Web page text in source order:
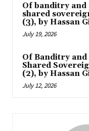
Of banditry and
shared
(3), by Hassan
July 19, 2026
Of Banditry and
Shared
(2), by Hassan
July 12, 2026